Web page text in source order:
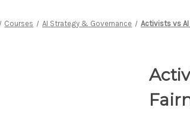
Courses AI Strategy & Governance Activists vs AI